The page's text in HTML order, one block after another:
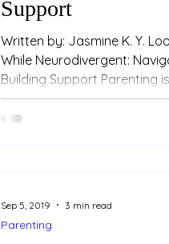
Support
Written by: Jasmine K. Y.
While Neurodivergent:
Building Support Parenting
Parenting
Sep 5, 2019 3 min read